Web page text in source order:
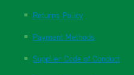
Returns Policy
Payment Methods
Supplier Code of Conduct